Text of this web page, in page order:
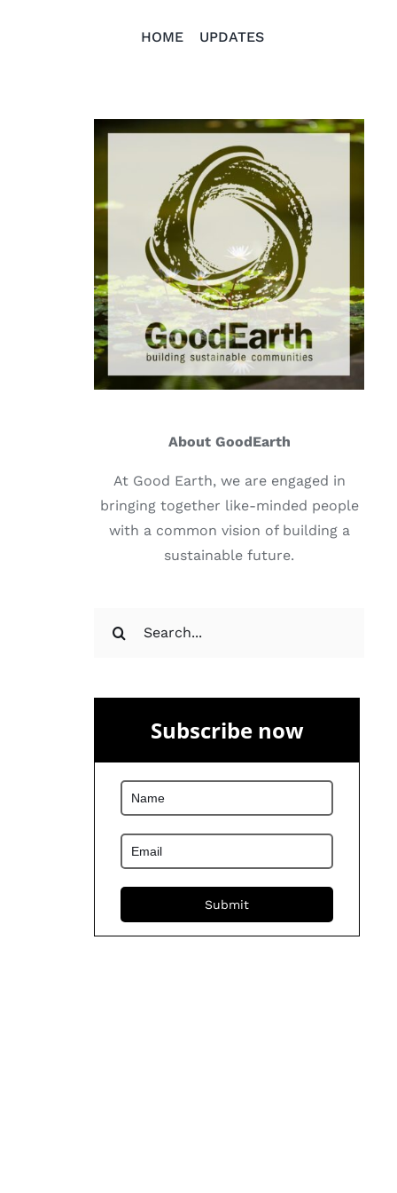
HOME UPDATES
About GoodEarth
At Good Earth, we are engaged in
bringing together like-minded people
with a common vision of building a
sustainable future.
for:
Subscribe now